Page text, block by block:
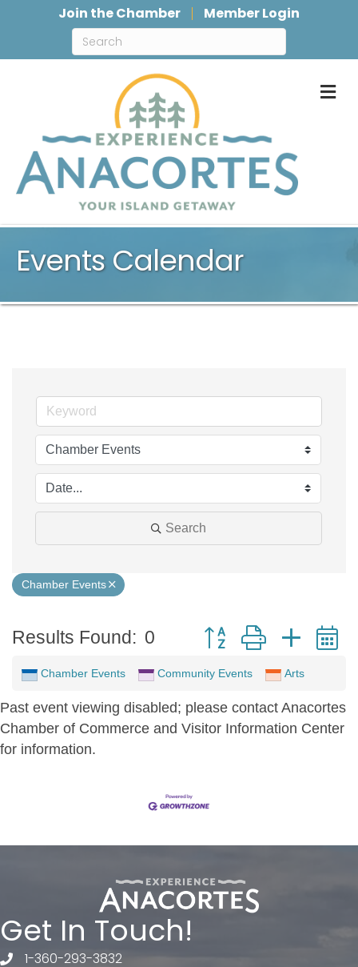
Join the Chamber Member Login
Events Calendar
Search
Chamber Events
Results Found: 0 Button group with
Chamber Events Community Events Arts
Past event viewing disabled; please contact Anacortes
Chamber of Commerce and Visitor Information Center
for information.
Get In Touch!
telephone
1-360-293-3832